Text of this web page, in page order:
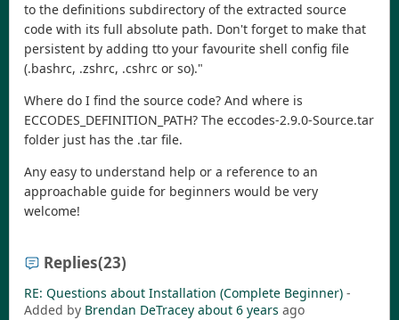
to the definitions subdirectory of the extracted source
code with its full absolute path. Don't forget to make that
persistent by adding tto your favourite shell config file
(.bashrc, .zshrc, .cshrc or so)."
Where do I find the source code? And where is
ECCODES_DEFINITION_PATH? The eccodes-2.9.0-Source.tar
folder just has the .tar file.
Any easy to understand help or a reference to an
approachable guide for beginners would be very
welcome!
Replies(23)
RE: Questions about Installation (Complete Beginner) -
Added by Brendan DeTracey about 6 years ago